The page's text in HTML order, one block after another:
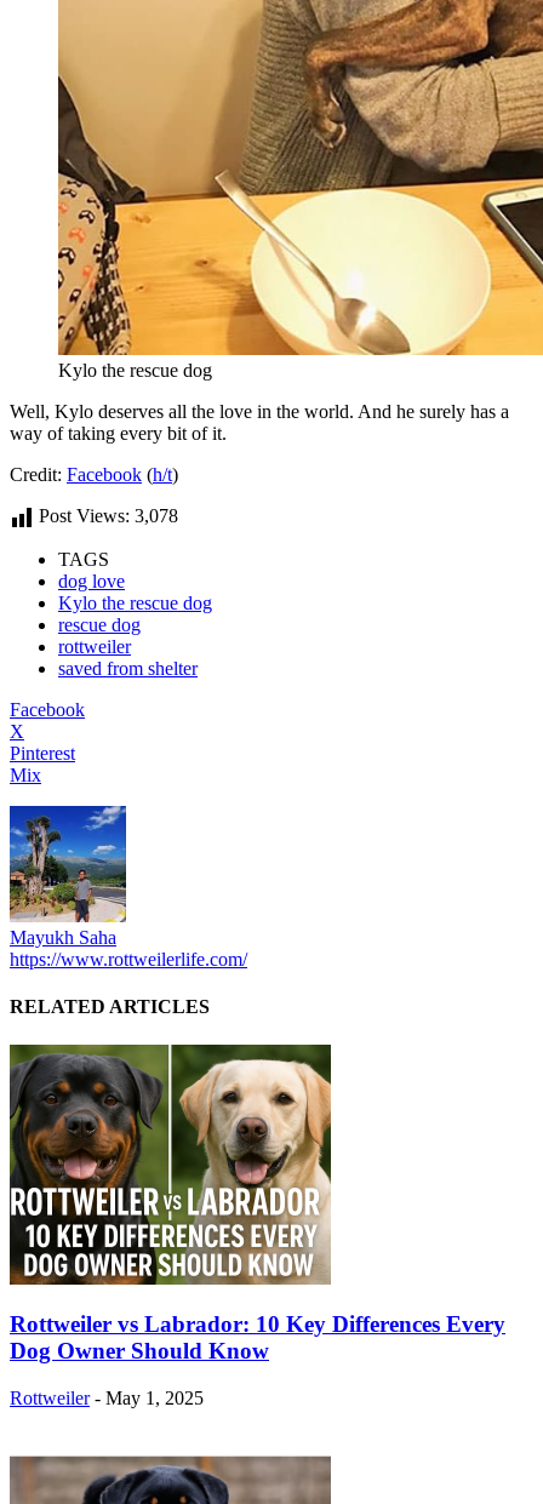
Kylo the rescue dog
Well, Kylo deserves all the love in the world. And he surely has a
way of taking every bit of it.
Credit: Facebook (h/t)
Post Views: 3,078
TAGS
dog love
Kylo the rescue dog
rescue dog
rottweiler
saved from shelter
Facebook
X
Pinterest
Mix
Mayukh Saha
https://www.rottweilerlife.com/
RELATED ARTICLES
Rottweiler vs Labrador: 10 Key Differences Every
Dog Owner Should Know
Rottweiler - May 1, 2025